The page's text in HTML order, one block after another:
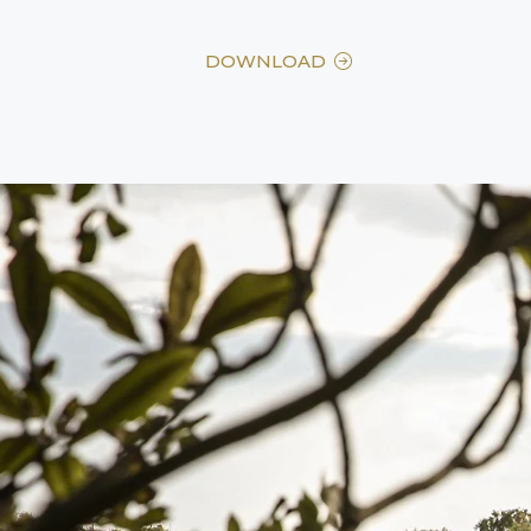
DOWNLOAD